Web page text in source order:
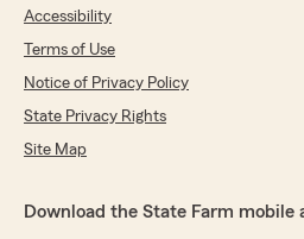
Accessibility
Terms of Use
Notice of Privacy Policy
State Privacy Rights
Site Map
Download the State Farm mobile